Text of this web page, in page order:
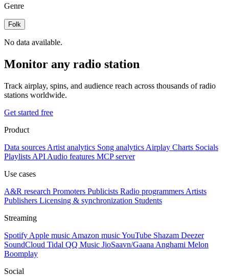
Genre
Folk
No data available.
Monitor any radio station
Track airplay, spins, and audience reach across thousands of radio
stations worldwide.
Get started free
Product
Data sources Artist analytics Song analytics Airplay Charts Socials
Playlists API Audio features MCP server
Use cases
A&R research Promoters Publicists Radio programmers Artists
Publishers Licensing & synchronization Students
Streaming
Spotify Apple music Amazon musicYouTube Shazam Deezer
SoundCloud Tidal QQ Music JioSaavn/Gaana Anghami Melon
Boomplay
Social